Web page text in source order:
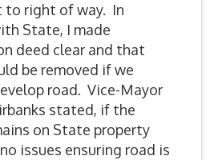
to right of way. In
State, I made
deed clear and that
be removed if we
road. Vice-Mayor
stated, if the
on State property
issues ensuring road is